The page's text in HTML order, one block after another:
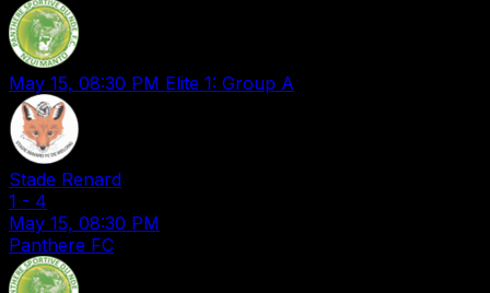
May 15, 08:30 PM Elite 1: Group A
Stade Renard
1 - 4
May 15, 08:30 PM
Panthere FC